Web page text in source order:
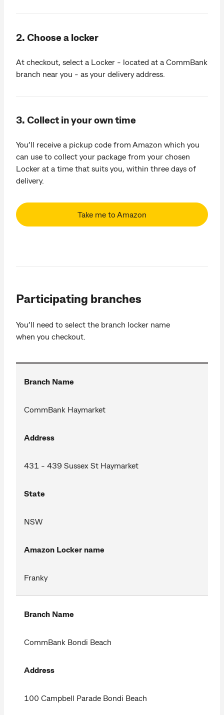
2. Choose a locker
At checkout, select a Locker - located at a CommBank
branch near you - as your delivery address.
3. Collect in your own time
You’ll receive a pickup code from Amazon which you
can use to collect your package from your chosen
Locker at a time that suits you, within three days of
delivery.
Take me to Amazon
Participating branches
You’ll need to select the branch locker name
when you checkout.
Branch Name
CommBank Haymarket
Address
431 - 439 Sussex St Haymarket
State
NSW
Amazon Locker name
Franky
Branch Name
CommBank Bondi Beach
Address
100 Campbell Parade Bondi Beach